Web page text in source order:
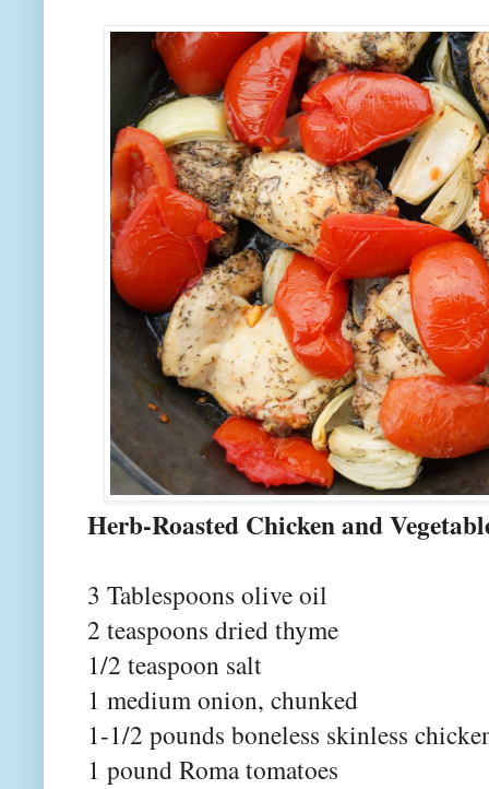
Herb-Roasted
3 Tablespoons olive oil
2 teaspoons dried thyme
1/2 teaspoon salt
1 medium onion, chunked
1-1/2 pounds boneless skinless
1 pound Roma tomatoes